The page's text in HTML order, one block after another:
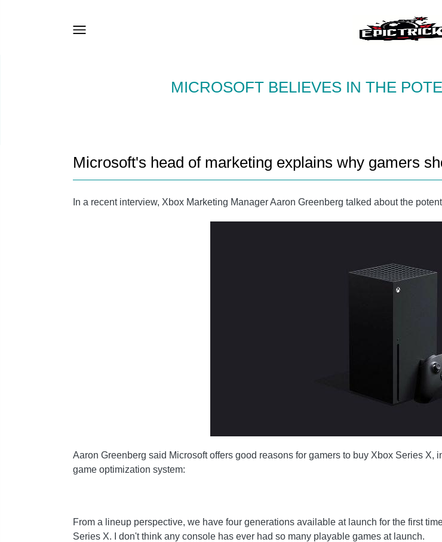
MICROSOFT BELIEVES IN THE
Microsoft's head of marketing explains why gamers
In a recent interview, Xbox Marketing Manager Aaron Greenberg talked about the
Aaron Greenberg said Microsoft offers good reasons for gamers to buy Xbox Series X,
game optimization system:
From a lineup perspective, we have four generations available at launch for the first
Series X. I don't think any console has ever had so many playable games at launch.